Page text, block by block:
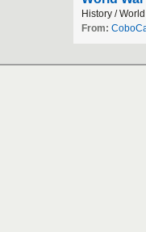
History /World
From: